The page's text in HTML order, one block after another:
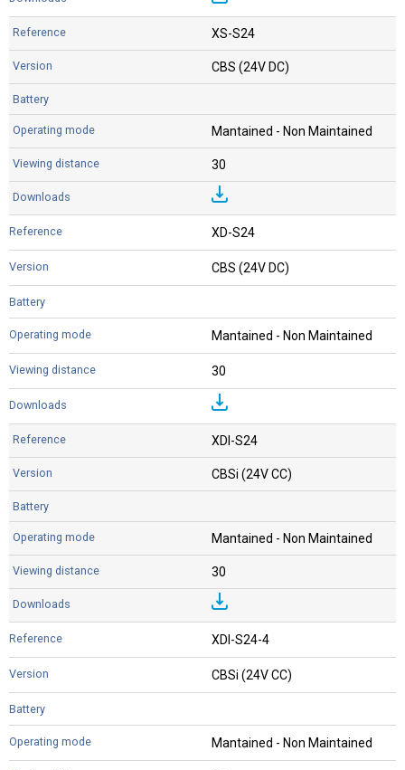
XS-S24
CBS (24V DC)
Mantained - Non Maintained
30
XD-S24
CBS (24V DC)
Mantained - Non Maintained
30
XDI-S24
CBSi (24V CC)
Mantained - Non Maintained
30
XDI-S24-4
CBSi (24V CC)
Mantained - Non Maintained